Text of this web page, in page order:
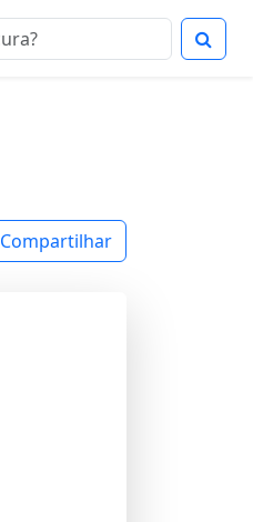
Compartilhar